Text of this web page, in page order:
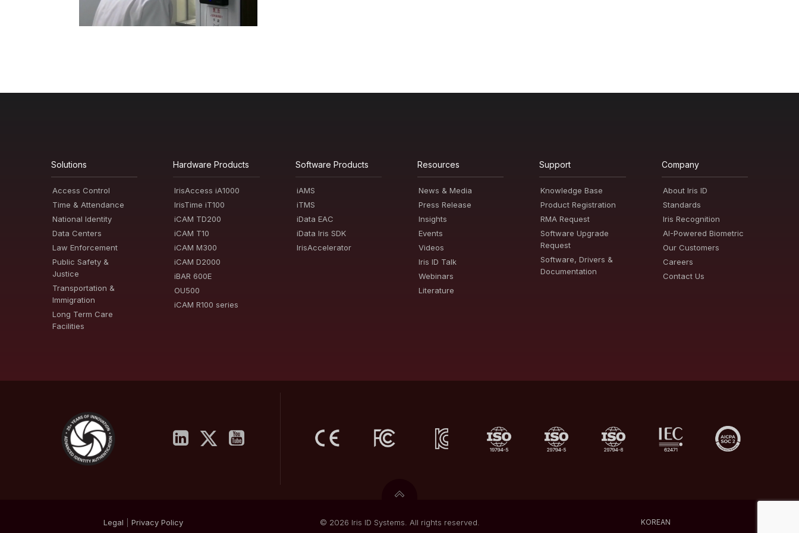
Solutions
Access Control
Time & Attendance
National Identity
Data Centers
Law Enforcement
Public Safety &
Justice
Transportation &
Immigration
Long Term Care
Facilities
Hardware Products
IrisAccess iA1000
IrisTime iT100
iCAM TD200
iCAM T10
iCAM M300
iCAM D2000
iBAR 600E
OU500
iCAM R100 series
Software Products
iAMS
iTMS
iData EAC
iData Iris SDK
IrisAccelerator
Resources
News & Media
Press Release
Insights
Events
Videos
Iris ID Talk
Webinars
Literature
Support
Knowledge Base
Product Registration
RMA Request
Software Upgrade
Request
Software, Drivers &
Documentation
Company
About Iris ID
Standards
Iris Recognition
AI-Powered Biometric
Our Customers
Careers
Contact Us
Legal Privacy Policy © 2026 Iris ID Systems. All rights reserved. KOREAN